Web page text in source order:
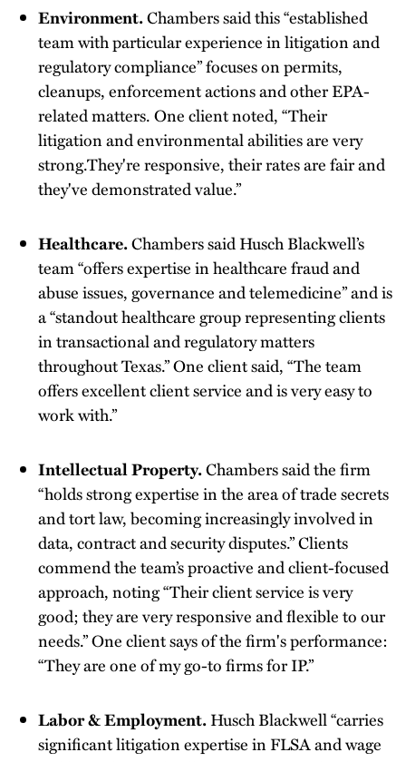
Environment.Chambers said this “established
team with particular experience in litigation and
regulatory compliance” focuses on permits,
cleanups, enforcement actions and other EPA-
related matters. One client noted, “Their
litigation and environmental abilities are very
strong.They're responsive, their rates are fair and
they've demonstrated value.”
Healthcare.Chambers said Husch Blackwell’s
team “offers expertise in healthcare fraud and
abuse issues, governance and telemedicine” and is
a “standout healthcare group representing clients
in transactional and regulatory matters
throughout Texas.” One client said, “The team
offers excellent client service and is very easy to
work with.”
Intellectual Property.Chambers said the firm
“holds strong expertise in the area of trade secrets
and tort law, becoming increasingly involved in
data, contract and security disputes.” Clients
commend the team’s proactive and client-focused
approach, noting “Their client service is very
good; they are very responsive and flexible to our
needs.” One client says of the firm's performance:
“They are one of my go-to firms for IP.”
Labor & Employment.Husch Blackwell “carries
significant litigation expertise in FLSA and wage